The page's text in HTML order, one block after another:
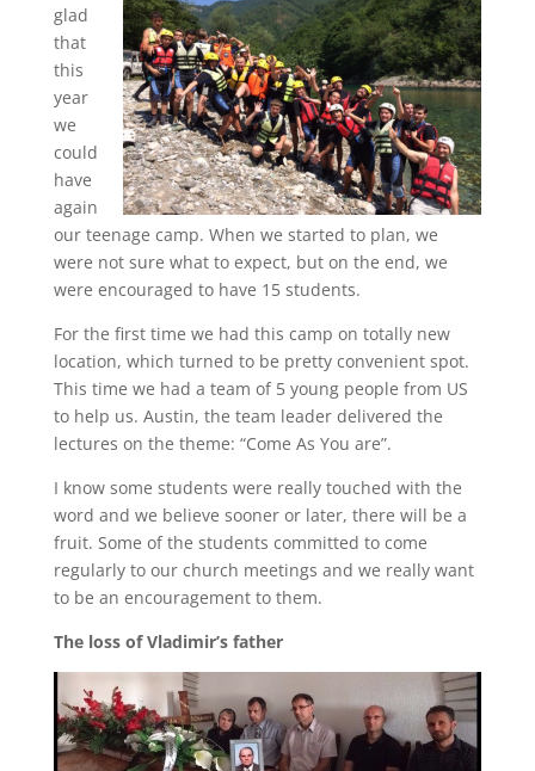
glad
that
this
year
we
could
have
again
our teenage camp. When we started to plan, we
were not sure what to expect, but on the end, we
were encouraged to have 15 students.
For the first time we had this camp on totally new
location, which turned to be pretty convenient spot.
This time we had a team of 5 young people from US
to help us. Austin, the team leader delivered the
lectures on the theme: “Come As You are”.
I know some students were really touched with the
word and we believe sooner or later, there will be a
fruit. Some of the students committed to come
regularly to our church meetings and we really want
to be an encouragement to them.
The loss of Vladimir’s father